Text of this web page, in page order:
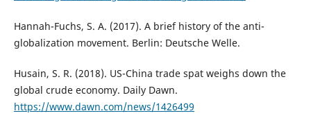
Hannah-Fuchs, S. A. (2017). A brief history of the anti-
globalization movement. Berlin: Deutsche Welle.
Husain, S. R. (2018). US-China trade spat weighs down the
global crude economy. Daily Dawn.
https://www.dawn.com/news/1426499